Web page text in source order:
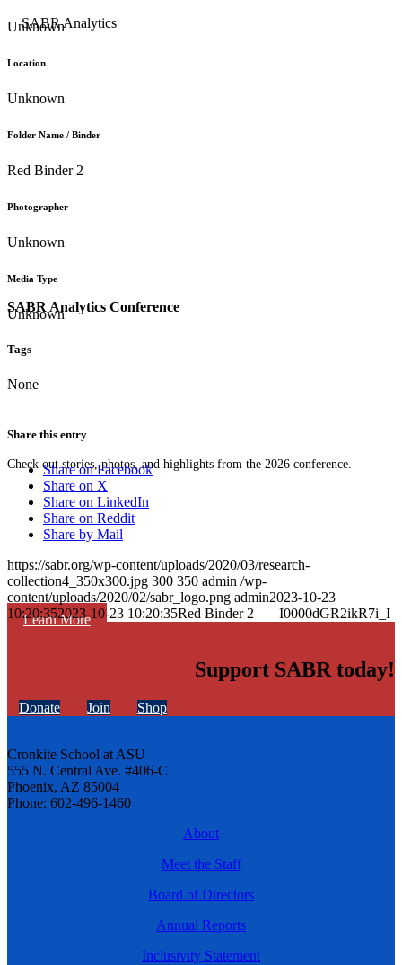
SABR Analytics Conference
Check out stories, photos, and highlights from the 2026 conference.
Learn More
Unknown
Location
Unknown
Folder Name / Binder
Red Binder 2
Photographer
Unknown
Media Type
Unknown
Tags
None
Share this entry
Share on Facebook
Share on X
Share on LinkedIn
Share on Reddit
Share by Mail
https://sabr.org/wp-content/uploads/2020/03/research-
collection4_350x300.jpg 300 350 admin /wp-
content/uploads/2020/02/sabr_logo.png admin2023-10-23
10:20:352023-10-23 10:20:35Red Binder 2 – – I0000dGR2ikR7i_I
Support SABR today!
Donate Join Shop
Cronkite School at ASU
555 N. Central Ave. #406-C
Phoenix, AZ 85004
Phone: 602-496-1460
About
Meet the Staff
Board of Directors
Annual Reports
Inclusivity Statement